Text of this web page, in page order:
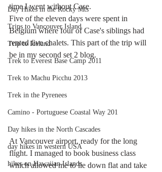
Day Hikes in the Rocky Mts
Trips to Vancouver Island
Trip to Iceland
Trek to Everest Base Camp 2011
Trek to Machu Picchu 2013
Trek in the Pyrenees
Camino - Portuguese Coastal Way 201
Day hikes in the North Cascades
day hikes in western USA
hikes on Hawaiian Islands
time I went without Case.
Five of the eleven days were spent in
Belgium where four of Case's siblings had
rented five chalets. This part of the trip will
be in my second set 2 blog.
At Vancouver airport, ready for the long
flight. I managed to book business class
which allowed me to lie down flat and take